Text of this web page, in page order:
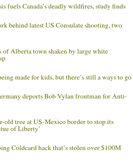
fuels Canada’s deadly wildfires, study finds
behind latest US Consulate shooting, two
of Alberta town shaken by large white
made for kids, but there’s still a ways to go
deports Bob Vylan frontman for Anti-
old tree at US-Mexico border to stop its
of Liberty’
Coldcard hack that’s stolen over $100M